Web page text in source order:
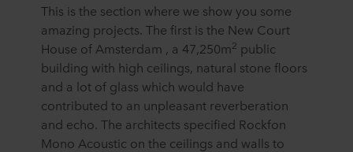
This is the section where we show you some
amazing projects. The first is the New Court
House of Amsterdam , a 47,250m2 public
building with high ceilings, natural stone floors
and a lot of glass which would have
contributed to an unpleasant reverberation
and echo. The architects specified Rockfon
Mono Acoustic on the ceilings and walls to